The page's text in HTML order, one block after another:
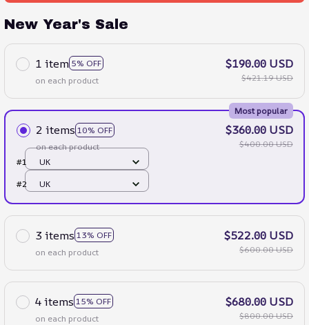
New Year's Sale
1 item 5% OFF
on each product
$190.00 USD
$421.19 USD
2 items 10% OFF
Most popular
on each product
$360.00 USD
$400.00 USD
#1
UK
#2
UK
3 items 13% OFF
on each product
$522.00 USD
$600.00 USD
4 items 15% OFF
on each product
$680.00 USD
$800.00 USD